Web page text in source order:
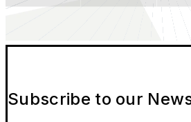
Subscribe to our